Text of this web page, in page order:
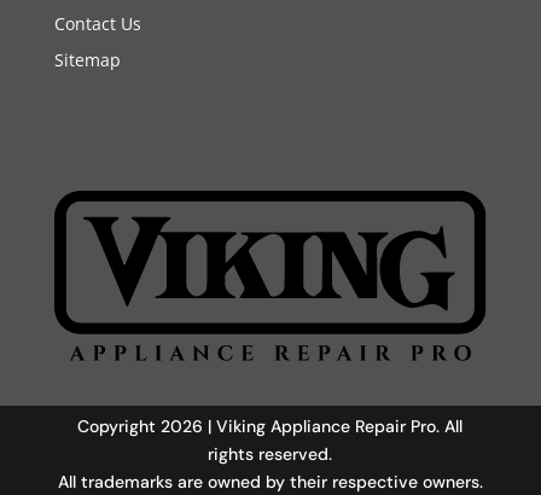
Contact Us
Sitemap
Copyright 2026 | Viking Appliance Repair Pro. All
rights reserved.
All trademarks are owned by their respective owners.